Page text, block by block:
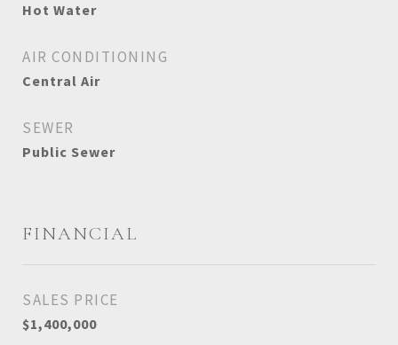
Hot Water
AIR CONDITIONING
Central Air
SEWER
Public Sewer
FINANCIAL
SALES PRICE
$1,400,000